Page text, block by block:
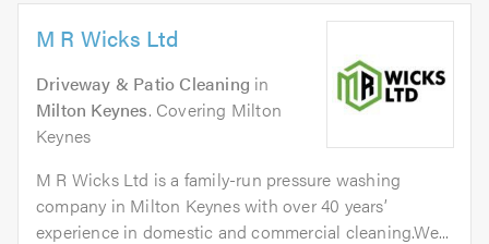
M R Wicks Ltd
Driveway & Patio Cleaning in
Milton Keynes. Covering Milton
Keynes
M R Wicks Ltd is a family-run pressure washing
company in Milton Keynes with over 40 years’
experience in domestic and commercial cleaning.We...